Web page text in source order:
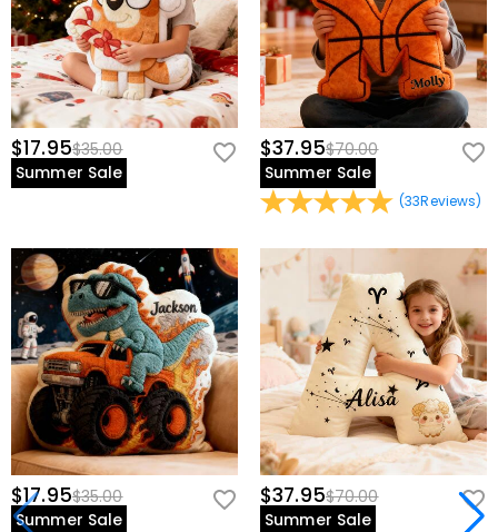
$17.95$35.00
Summer Sale
$37.95$70.00
Summer Sale
(33Reviews)
$17.95$35.00
Summer Sale
$37.95$70.00
Summer Sale